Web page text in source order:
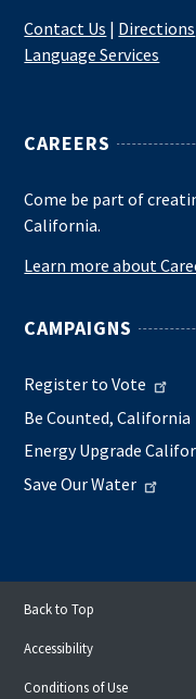
Contact Us | Directions
Language Services
CAREERS
Come be part of
California.
Learn more about
CAMPAIGNS
Register to Vote
Be Counted, California
Energy Upgrade
Save Our Water
Back to Top
Accessibility
Conditions of Use